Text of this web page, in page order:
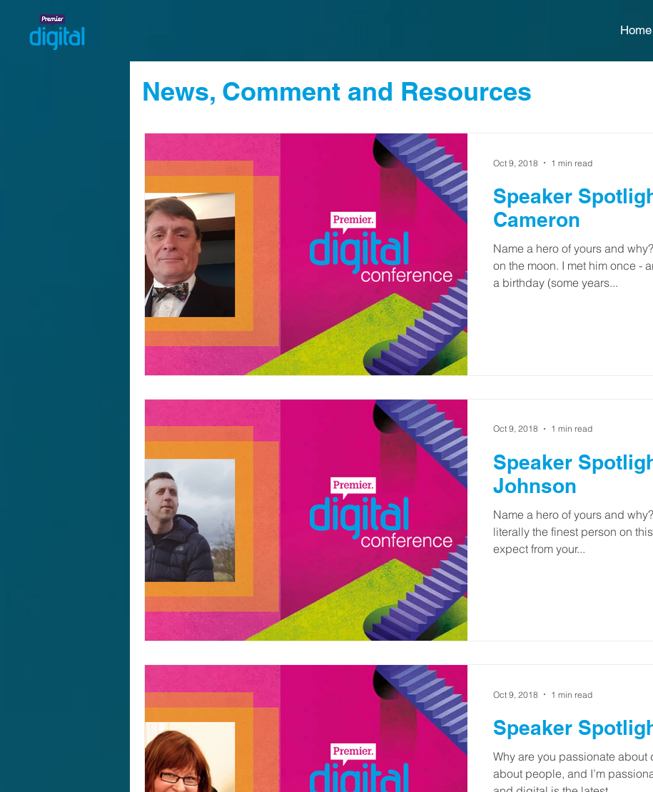
Home
Speaker Spotlight:
Cameron
Name a hero of yours and
on the moon. I met him once -
a birthday (some years...
Oct 9, 2018 1 min read
Speaker Spotlight:
Johnson
Name a hero of yours and
literally the finest person on
expect from your...
Oct 9, 2018 1 min read
Speaker
Why are you passionate about
about people, and I’m
Oct 9, 2018 1 min read
News, Comment and Resources